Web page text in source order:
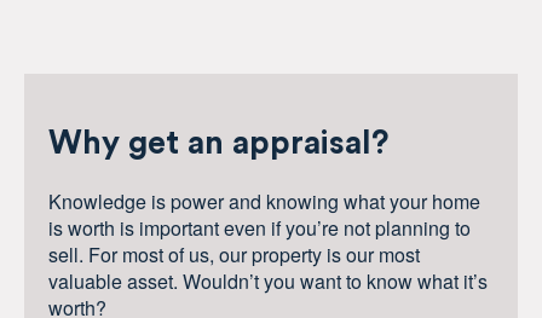
Why get an appraisal?
Knowledge is power and knowing what your home
is worth is important even if you’re not planning to
sell. For most of us, our property is our most
valuable asset. Wouldn’t you want to know what it’s
worth?